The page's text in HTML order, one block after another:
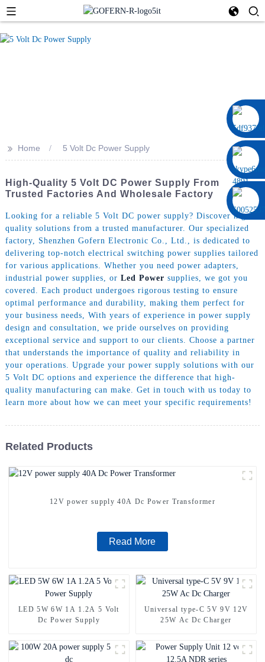
>> Home 5 Volt Dc Power Supply
High-Quality 5 Volt DC Power Supply From
Trusted Factories And Wholesale Factory
Looking for a reliable 5 Volt DC power supply? Discover high-
quality solutions from a trusted manufacturer. Our specialized
factory, Shenzhen Gofern Electronic Co., Ltd., is dedicated to
delivering top-notch electrical switching power supplies tailored
for various applications. Whether you need power adapters,
industrial power supplies, or Led Power supplies, we got you
covered. Each product undergoes rigorous testing to ensure
optimal performance and durability, making them perfect for
your business needs, With years of experience in power supply
design and consultation, we pride ourselves on providing
exceptional service and support to our clients. Choose a partner
that understands the importance of quality and reliability in
your operations. Upgrade your power supply solutions with our
5 Volt DC options and experience the difference that high-
quality manufacturing can make. Get in touch with us today to
learn more about how we can meet your specific requirements!
Related Products
12V power supply 40A Dc Power Transformer
Read More
LED 5W 6W 1A 1.2A 5 Volt
Dc Power Supply
Universal type-C 5V 9V 12V
25W Ac Dc Charger